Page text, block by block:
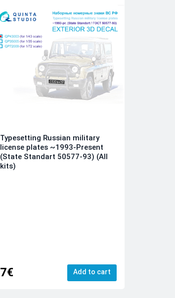
Typesetting Russian military
license plates ~1993-Present
(State Standart 50577-93) (All
kits)
7€ Add to cart